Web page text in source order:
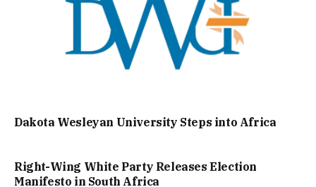
Dakota Wesleyan University Steps into Africa
Right-Wing White Party Releases Election
Manifesto in South Africa